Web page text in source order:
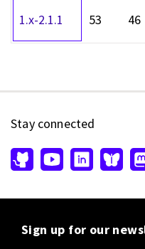
1.x-2.1.1 53 46
Stay connected
Sign up for our